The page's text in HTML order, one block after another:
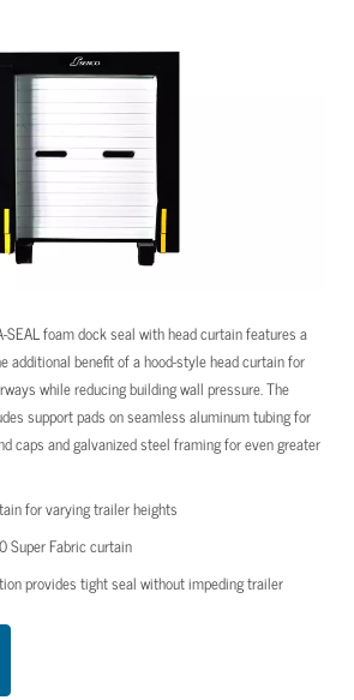
SEAL foam dock seal with head curtain features a
additional benefit of a hood-style head curtain for
while reducing building wall pressure. The
support pads on seamless aluminum tubing for
caps and galvanized steel framing for even greater
for varying trailer heights
Super Fabric curtain
provides tight seal without impeding trailer